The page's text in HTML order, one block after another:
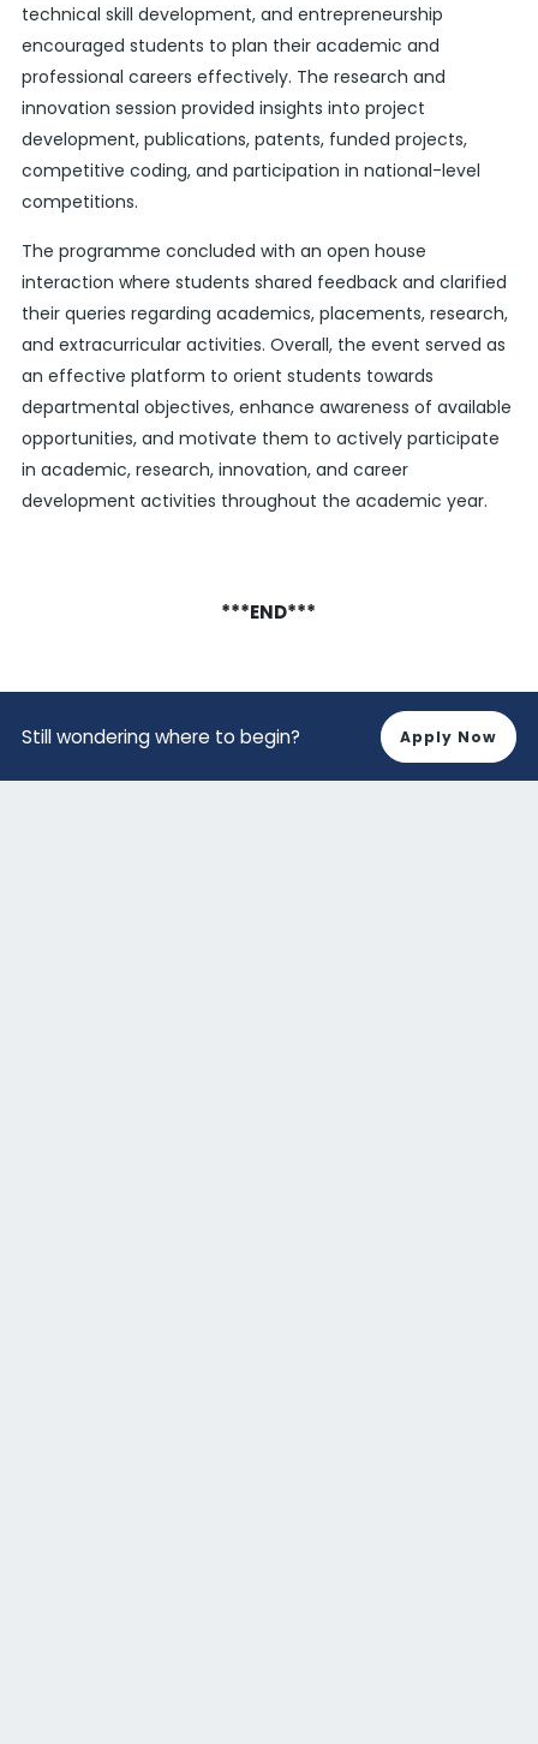
technical skill development, and entrepreneurship
encouraged students to plan their academic and
professional careers effectively. The research and
innovation session provided insights into project
development, publications, patents, funded projects,
competitive coding, and participation in national-level
competitions.
The programme concluded with an open house
interaction where students shared feedback and clarified
their queries regarding academics, placements, research,
and extracurricular activities. Overall, the event served as
an effective platform to orient students towards
departmental objectives, enhance awareness of available
opportunities, and motivate them to actively participate
in academic, research, innovation, and career
development activities throughout the academic year.
***END***
Still wondering where to begin? Apply Now